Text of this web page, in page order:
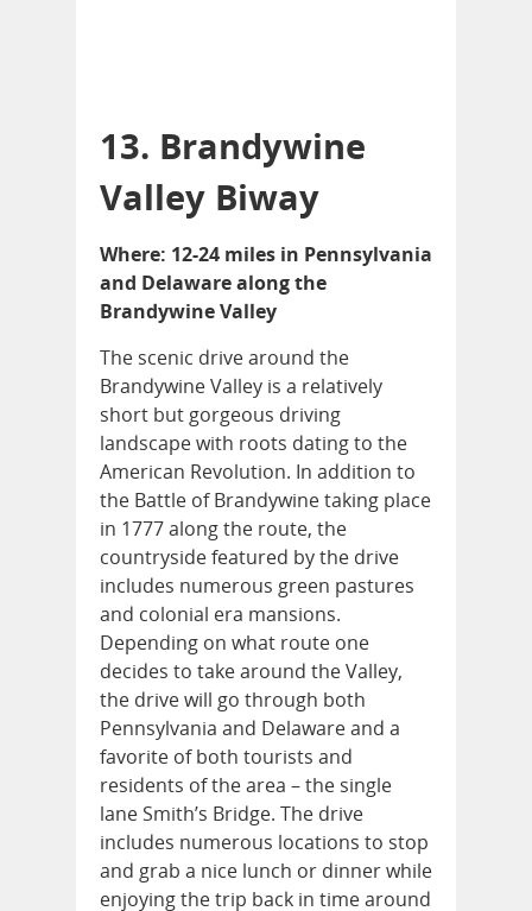
13. Brandywine
Valley Biway
Where: 12-24 miles in Pennsylvania
and Delaware along the
Brandywine Valley
The scenic drive around the
Brandywine Valley is a relatively
short but gorgeous driving
landscape with roots dating to the
American Revolution. In addition to
the Battle of Brandywine taking place
in 1777 along the route, the
countryside featured by the drive
includes numerous green pastures
and colonial era mansions.
Depending on what route one
decides to take around the Valley,
the drive will go through both
Pennsylvania and Delaware and a
favorite of both tourists and
residents of the area – the single
lane Smith’s Bridge. The drive
includes numerous locations to stop
and grab a nice lunch or dinner while
enjoying the trip back in time around